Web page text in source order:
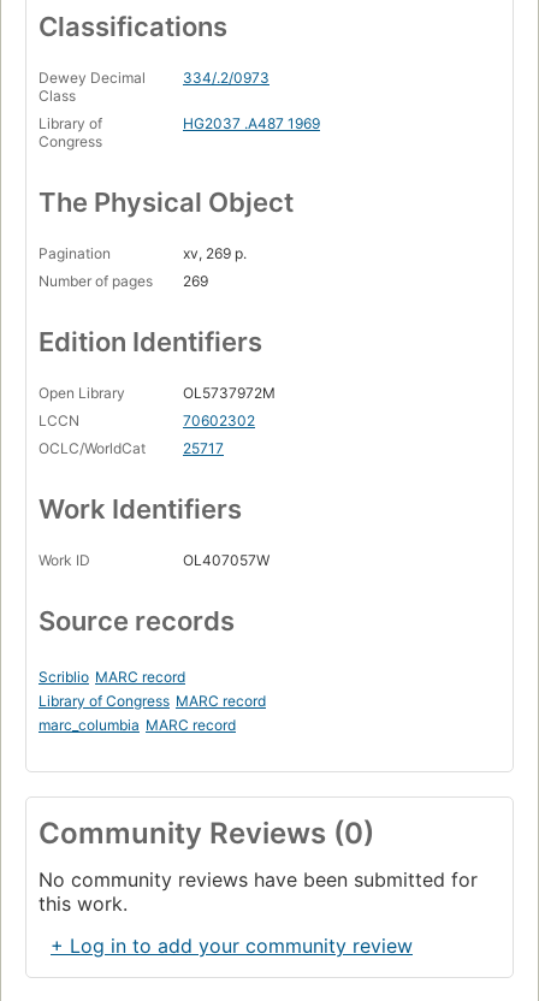
Classifications
Dewey Decimal
Class
334/.2/0973
Library of
Congress
HG2037 .A487 1969
The Physical Object
Pagination
xv, 269 p.
Number of pages
269
Edition Identifiers
Open Library
OL5737972M
LCCN
70602302
OCLC/WorldCat
25717
Work Identifiers
Work ID OL407057W
Source records
Scriblio MARC record
Library of Congress MARC record
marc_columbia MARC record
Community Reviews (0)
No community reviews have been submitted for
this work.
+ Log in to add your community review